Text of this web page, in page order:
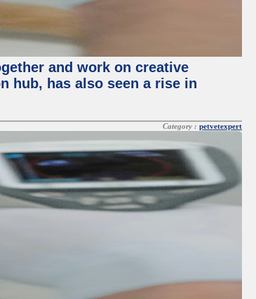
and work on creative
hub, has also seen a rise in
Category : petvetexpert